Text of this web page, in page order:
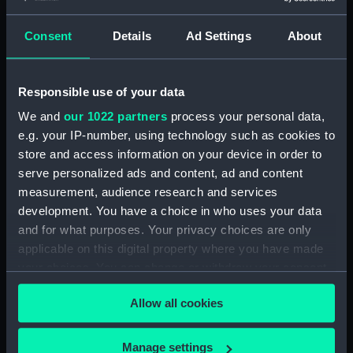
Consent Details Ad Settings About
Responsible use of your data
We and our 1022 partners process your personal data,
e.g. your IP-number, using technology such as cookies to
store and access information on your device in order to
serve personalized ads and content, ad and content
measurement, audience research and services
development. You have a choice in who uses your data
and for what purposes. Your privacy choices are only
applicable on this digital property where you have made
any time from the Cookie Declaration or by clicking on
the Privacy trigger icon.
If you allow, we would also like to:
Allow all cookies
Manage settings
(ALB1386.11)
A view along the length of the
(Photographic print)
A naval parade in the arena of
the quadrangle between the
buildings, Royal Naval
Exhibition, Chelsea
(Photographic print)
(ALB1386.13)
A naval field gun display in the
arena of the quadrangle
between the buildings, Royal
(Photographic print)
(ALB1386.14)